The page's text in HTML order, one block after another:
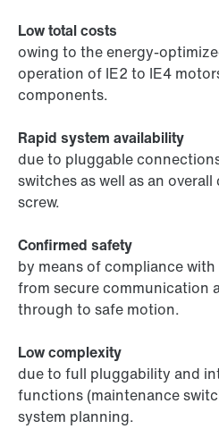
Low total costs
owing to the energy-
operation of IE2 to IE4
components.
Rapid system availability
due to pluggable
switches as well as an
screw.
Confirmed safety
by means of compliance
from secure communication
through to safe motion.
Low complexity
due to full pluggability and
functions (maintenance
system planning.